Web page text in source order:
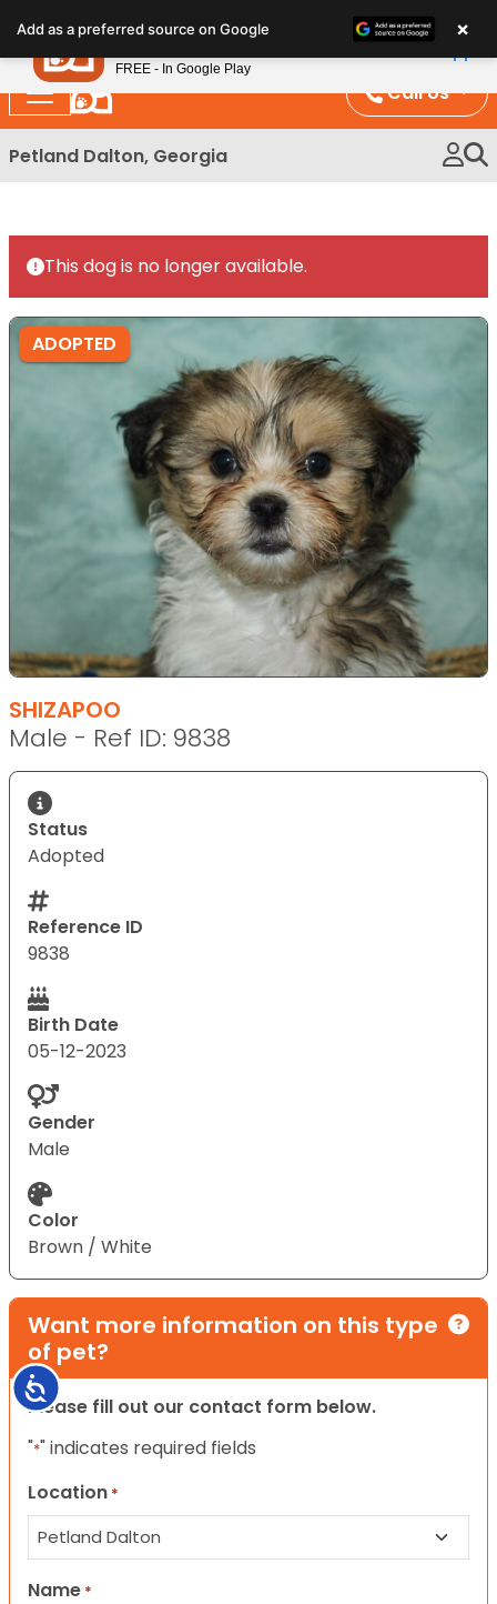
note:
This
website
includes
an
Accessibility
Call Us
Petland Dalton, Georgia
This dog is no longer available.
ADOPTED
SHIZAPOO
Male - Ref ID: 9838
Status
Adopted
Reference ID
9838
Birth Date
05-12-2023
Gender
Male
Color
Brown / White
Want more information on this type
of pet?
Please fill out our contact form below.
"*" indicates required fields
Location *
Name *
Add as a preferred source on Google ×
Petland
FREE - In Google Play